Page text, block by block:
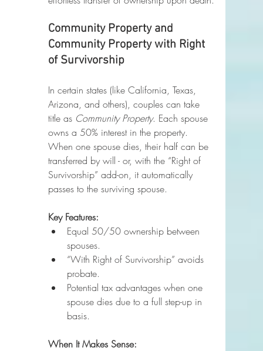
Community Property and
Community Property with Right
of Survivorship
In certain states (like California, Texas,
Arizona, and others), couples can take
title as Community Property. Each spouse
owns a 50% interest in the property.
When one spouse dies, their half can be
transferred by will - or, with the “Right of
Survivorship” add-on, it automatically
passes to the surviving spouse.
Key Features:
Equal 50/50 ownership between
spouses.
“With Right of Survivorship” avoids
probate.
Potential tax advantages when one
spouse dies due to a full step-up in
basis.
When It Makes Sense: